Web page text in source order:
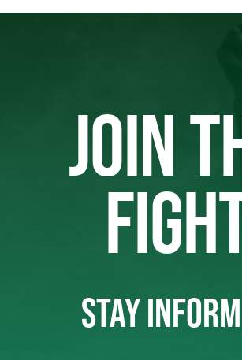
JOIN
STAY